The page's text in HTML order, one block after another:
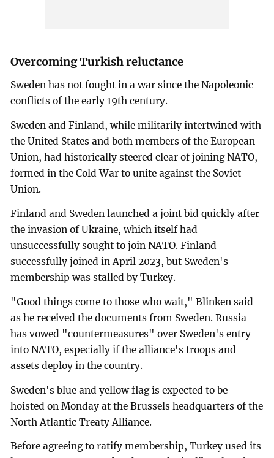
Overcoming Turkish reluctance
Sweden has not fought in a war since the Napoleonic
conflicts of the early 19th century.
Sweden and Finland, while militarily intertwined with
the United States and both members of the European
Union, had historically steered clear of joining NATO,
formed in the Cold War to unite against the Soviet
Union.
Finland and Sweden launched a joint bid quickly after
the invasion of Ukraine, which itself had
unsuccessfully sought to join NATO. Finland
successfully joined in April 2023, but Sweden's
membership was stalled by Turkey.
"Good things come to those who wait," Blinken said
as he received the documents from Sweden. Russia
has vowed "countermeasures" over Sweden's entry
into NATO, especially if the alliance's troops and
assets deploy in the country.
Sweden's blue and yellow flag is expected to be
hoisted on Monday at the Brussels headquarters of the
North Atlantic Treaty Alliance.
Before agreeing to ratify membership, Turkey used its